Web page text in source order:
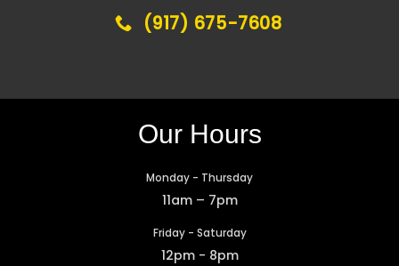
(917) 675-7608
Our Hours
Monday - Thursday
11am – 7pm
Friday - Saturday
12pm - 8pm